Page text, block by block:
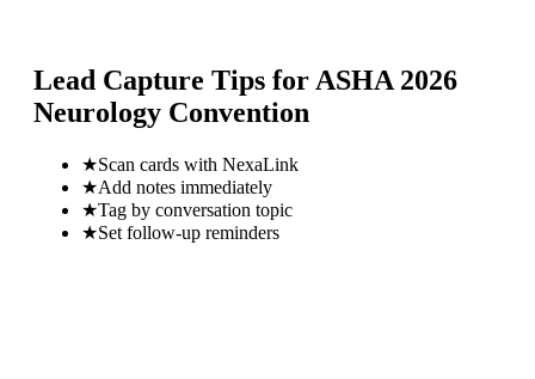
Lead Capture Tips for ASHA 2026
Neurology Convention
★Scan cards with NexaLink
★Add notes immediately
★Tag by conversation topic
★Set follow-up reminders